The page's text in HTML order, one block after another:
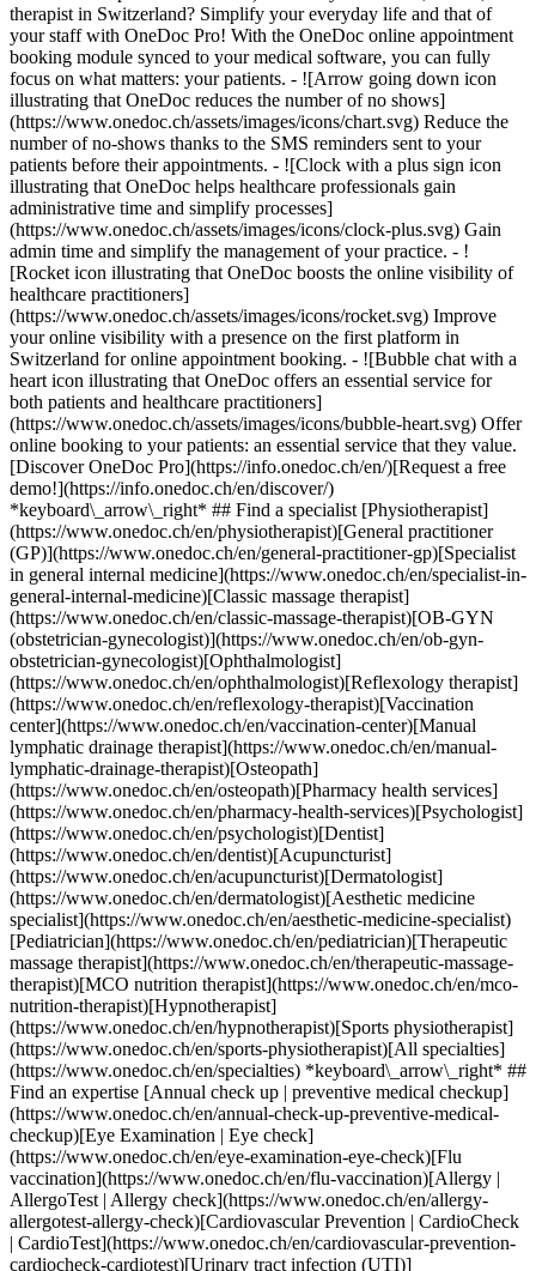
therapist in Switzerland? Simplify your everyday life and that of
your staff with OneDoc Pro! With the OneDoc online appointment
booking module synced to your medical software, you can fully
focus on what matters: your patients. - ![Arrow going down icon
illustrating that OneDoc reduces the number of no shows]
(https://www.onedoc.ch/assets/images/icons/chart.svg) Reduce the
number of no-shows thanks to the SMS reminders sent to your
patients before their appointments. - ![Clock with a plus sign icon
illustrating that OneDoc helps healthcare professionals gain
administrative time and simplify processes]
(https://www.onedoc.ch/assets/images/icons/clock-plus.svg) Gain
admin time and simplify the management of your practice. - ![Rocket icon illustrating that OneDoc boosts the online visibility of healthcare practitioners](https://www.onedoc.ch/assets/images/icons/rocket.svg) Improve your online visibility with a presence on the first platform in Switzerland for online appointment booking. - ![Bubble chat with a heart icon illustrating that OneDoc offers an essential service for both patients and healthcare practitioners](https://www.onedoc.ch/assets/images/icons/bubble-heart.svg) Offer online booking to your patients: an essential service that they value. [Discover OneDoc Pro](https://info.onedoc.ch/en/)[Request a free demo!](https://info.onedoc.ch/en/discover/) *keyboard\_arrow\_right* ## Find a specialist [Physiotherapist](https://www.onedoc.ch/en/physiotherapist)[General practitioner (GP)](https://www.onedoc.ch/en/general-practitioner-gp)[Specialist in general internal medicine](https://www.onedoc.ch/en/specialist-in-general-internal-medicine)[Classic massage therapist](https://www.onedoc.ch/en/classic-massage-therapist)[OB-GYN (obstetrician-gynecologist)](https://www.onedoc.ch/en/ob-gyn-obstetrician-gynecologist)[Ophthalmologist](https://www.onedoc.ch/en/ophthalmologist)[Reflexology therapist](https://www.onedoc.ch/en/reflexology-therapist)[Vaccination center](https://www.onedoc.ch/en/vaccination-center)[Manual lymphatic drainage therapist](https://www.onedoc.ch/en/manual-lymphatic-drainage-therapist)[Osteopath](https://www.onedoc.ch/en/osteopath)[Pharmacy health services](https://www.onedoc.ch/en/pharmacy-health-services)[Psychologist](https://www.onedoc.ch/en/psychologist)[Dentist](https://www.onedoc.ch/en/dentist)[Acupuncturist](https://www.onedoc.ch/en/acupuncturist)[Dermatologist](https://www.onedoc.ch/en/dermatologist)[Aesthetic medicine specialist](https://www.onedoc.ch/en/aesthetic-medicine-specialist)[Pediatrician](https://www.onedoc.ch/en/pediatrician)[Therapeutic massage therapist](https://www.onedoc.ch/en/therapeutic-massage-therapist)[MCO nutrition therapist](https://www.onedoc.ch/en/mco-nutrition-therapist)[Hypnotherapist](https://www.onedoc.ch/en/hypnotherapist)[Sports physiotherapist](https://www.onedoc.ch/en/sports-physiotherapist)[All specialties](https://www.onedoc.ch/en/specialties) *keyboard\_arrow\_right* ## Find an expertise [Annual check up | preventive medical checkup](https://www.onedoc.ch/en/annual-check-up-preventive-medical-checkup)[Eye Examination | Eye check](https://www.onedoc.ch/en/eye-examination-eye-check)[Flu vaccination](https://www.onedoc.ch/en/flu-vaccination)[Allergy | AllergoTest | Allergy check](https://www.onedoc.ch/en/allergy-allergotest-allergy-check)[Cardiovascular Prevention | CardioCheck | CardioTest](https://www.onedoc.ch/en/cardiovascular-prevention-cardiocheck-cardiotest)[Urinary tract infection (UTI)](https://www.onedoc.ch/en/urinary-tract-infection-uti)[Tick-borne encephalitis vaccination (TBE)](https://www.onedoc.ch/en/tick-borne-encephalitis-vaccination-tbe)[Glaucoma](https://www.onedoc.ch/en/glaucoma)[Cataract](https://www.onedoc.ch/en/cataract)[Vaccination advice](https://www.onedoc.ch/en/vaccination-advice)[Contraception](https://www.onedoc.ch/en/contraception)[Manual therapy](https://www.onedoc.ch/en/manual-therapy)[Medical traffic examination LEVEL 1](https://www.onedoc.ch/en/medical-traffic-examination-level-1)[Diabetes screening](https://www.onedoc.ch/en/diabetes-screening)[Recovery physiotherapy for athletes](https://www.onedoc.ch/en/recovery-physiotherapy-for-athletes)[Glasses](https://www.onedoc.ch/en/glasses)[Vaccination booklet update](https://www.onedoc.ch/en/vaccination-booklet-update)[Prenatal care](https://www.onedoc.ch/en/prenatal-care)[Dry eyes](https://www.onedoc.ch/en/dry-eyes)[Postural assessment](https://www.onedoc.ch/en/postural-assessment)[Anterior cruciate ligament (ACL) rupture | Anterior cruciate ligament (ACL) tear](https://www.onedoc.ch/en/anterior-cruciate-ligament-acl-rupture-anterior-cruciate-ligament-acl-tear)[All expertises](https://www.onedoc.ch/en/expertises) *keyboard\_arrow\_right* ## Find an institution [Medical practice](https://www.onedoc.ch/en/medical-practice)[Medical center](https://www.onedoc.ch/en/medical-center)[Group practice](https://www.onedoc.ch/en/group-practice)[Dental practice](https://www.onedoc.ch/en/dental-practice)[Pharmacy](https://www.onedoc.ch/en/pharmacy)[Osteopathy practice](https://www.onedoc.ch/en/osteopathy-practice)[Physiotherapy practice](https://www.onedoc.ch/en/physiotherapy-practice)[Medical group](https://www.onedoc.ch/en/medical-group)[Dental clinic](https://www.onedoc.ch/en/dental-clinic)[Health center](https://www.onedoc.ch/en/health-center)[Optical store](https://www.onedoc.ch/en/optical-store)[Hearing aid store](https://www.onedoc.ch/en/hearing-aid-store)[Clinic](https://www.onedoc.ch/en/clinic)[Hospital](https://www.onedoc.ch/en/hospital)[Medical and dental center](https://www.onedoc.ch/en/medical-and-dental-center)[Care center](https://www.onedoc.ch/en/care-center)[Medical laboratory](https://www.onedoc.ch/en/medical-laboratory)[Alternative medicine practice](https://www.onedoc.ch/en/alternative-medicine-practice)[Medical imaging center](https://www.onedoc.ch/en/medical-imaging-center) *keyboard\_arrow\_right* ## Frequent specialties [Physiotherapist in Geneva](https://www.onedoc.ch/en/physiotherapist/geneva)[Specialist in general internal medicine in Zürich](https://www.onedoc.ch/en/specialist-in-general-internal-medicine/zurich)[OB-GYN (obstetrician-gynecologist) in Zürich](https://www.onedoc.ch/en/ob-gyn-obstetrician-gynecologist/zurich)[Psychologist in Geneva](https://www.onedoc.ch/en/psychologist/geneva)[Physiotherapist in Lausanne](https://www.onedoc.ch/en/physiotherapist/lausanne)[General practitioner (GP) in Geneva](https://www.onedoc.ch/en/general-practitioner-gp/geneva)[Manual lymphatic drainage therapist in Geneva](https://www.onedoc.ch/en/manual-lymphatic-drainage-therapist/geneva)[Classic massage therapist in Geneva](https://www.onedoc.ch/en/classic-massage-therapist/geneva)[Ophthalmologist in Zürich](https://www.onedoc.ch/en/ophthalmologist/zurich)[Specialist in general internal medicine in Geneva](https://www.onedoc.ch/en/specialist-in-general-internal-medicine/geneva)[Reflexology therapist in Geneva](https://www.onedoc.ch/en/reflexology-therapist/geneva)[Classic massage therapist in Zürich](https://www.onedoc.ch/en/classic-massage-therapist/zurich)[Physiotherapist in Zürich](https://www.onedoc.ch/en/physiotherapist/zurich)[Dentist in Geneva](https://www.onedoc.ch/en/dentist/geneva)[General practitioner (GP) in Zürich](https://www.onedoc.ch/en/general-practitioner-gp/zurich)[Psychologist in Lausanne](https://www.onedoc.ch/en/psychologist/lausanne)[Dermatologist in Zürich](https://www.onedoc.ch/en/dermatologist/zurich)[Acupuncturist in Geneva](https://www.onedoc.ch/en/acupuncturist/geneva)[Osteopath in Lausanne](https://www.onedoc.ch/en/osteopath/lausanne)[Classic massage therapist in Lausanne](https://www.onedoc.ch/en/classic-massage-therapist/lausanne)[Vaccination center in Zürich](https://www.onedoc.ch/en/vaccination-center/zurich) *keyboard\_arrow\_right* ## Frequent expertises [Annual check up | preventive medical checkup in Zürich](https://www.onedoc.ch/en/annual-check-up-preventive-medical-checkup/zurich)[Urinary tract infection (UTI) in Zürich](https://www.onedoc.ch/en/urinary-tract-infection-uti/zurich)[Recovery physiotherapy for athletes in Geneva](https://www.onedoc.ch/en/recovery-physiotherapy-for-athletes/geneva)[Contraception in Zürich](https://www.onedoc.ch/en/contraception/zurich)[Athlete monitoring in Geneva](https://www.onedoc.ch/en/athlete-monitoring/geneva)[Manual therapy in Geneva](https://www.onedoc.ch/en/manual-therapy/geneva)[Anterior cruciate ligament (ACL) rupture | Anterior cruciate ligament (ACL) tear in Geneva](https://www.onedoc.ch/en/anterior-cruciate-ligament-acl-rupture-anterior-cruciate-ligament-acl-tear/geneva)[Psychological support for stress management in Geneva](https://www.onedoc.ch/en/psychological-support-for-stress-management/geneva)[Human Papillomavirus (HPV) screening | PAP smear in Zürich](https://www.onedoc.ch/en/human-papillomavirus-hpv-screening-pap-smear/zurich)[Arthrosis in Geneva](https://www.onedoc.ch/en/arthrosis/geneva)[Psychological support for depression in Geneva](https://www.onedoc.ch/en/psychological-support-for-depression/geneva)[Meniscus tear | Torn meniscus in Geneva](https://www.onedoc.ch/en/meniscus-tear-torn-meniscus/geneva)[Eye Examination | Eye check in Zürich](https://www.onedoc.ch/en/eye-examination-eye-check/zurich)[Menopause in Zürich](https://www.onedoc.ch/en/menopause/zurich)[Glaucoma in Zürich](https://www.onedoc.ch/en/glaucoma/zurich)[Iron blood test | Ferritin blood test in Zürich](https://www.onedoc.ch/en/iron-blood-test-ferritin-blood-test/zurich)[Headache and migraine in Zürich](https://www.onedoc.ch/en/headache-and-migraine/zurich)[Pregnancy Ultrasound in Zürich](https://www.onedoc.ch/en/pregnancy-ultrasound/zurich)[Cataract in Zürich](https://www.onedoc.ch/en/cataract/zurich)[Gynecology emergency in Zürich](https://www.onedoc.ch/en/gynecology-emergency/zurich)[HPV | Humane papillomavirus vaccination in Zürich](https://www.onedoc.ch/en/hpv-humane-papillomavirus-vaccination/zurich) *keyboard\_arrow\_right* ## Find practitioners [Practitioners directory](https://www.onedoc.ch/en/directory) [A](https://www.onedoc.ch/en/directory/A) [B](https://www.onedoc.ch/en/directory/B) [C](https://www.onedoc.ch/en/directory/C) [D](https://www.onedoc.ch/en/directory/D) [E](https://www.onedoc.ch/en/directory/E) [F](https://www.onedoc.ch/en/directory/F) [G](https://www.onedoc.ch/en/directory/G) [H](https://www.onedoc.ch/en/directory/H) [I](https://www.onedoc.ch/en/directory/I) [J](https://www.onedoc.ch/en/directory/J) [K](https://www.onedoc.ch/en/directory/K) [L](https://www.onedoc.ch/en/directory/L) [M](https://www.onedoc.ch/en/directory/M) [N](https://www.onedoc.ch/en/direct